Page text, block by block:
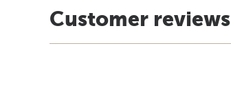
Customer reviews